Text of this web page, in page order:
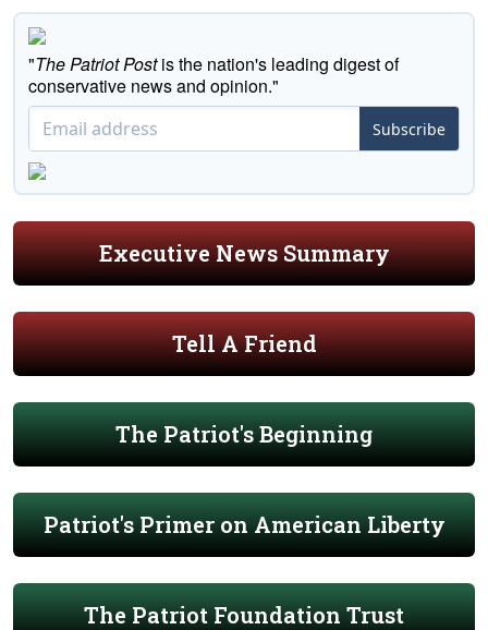
"The Patriot Postis the nation's leading digest of
conservative news and opinion."
Subscribe
Executive News Summary
Tell A Friend
The Patriot's Beginning
Patriot's Primer on American Liberty
The Patriot Foundation Trust